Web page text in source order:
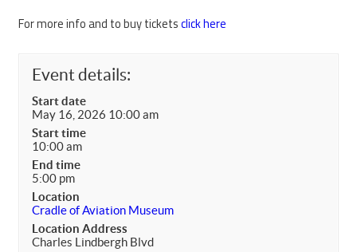
For more info and to buy ticketsclick here
Event details:
Start date
May 16, 2026 10:00 am
Start time
10:00 am
End time
5:00 pm
Location
Cradle of Aviation Museum
Location Address
Charles Lindbergh Blvd